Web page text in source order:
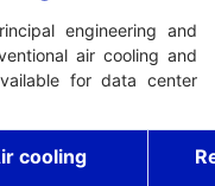
engineering and
air cooling and
for data center
cooling